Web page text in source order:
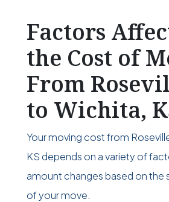
Factors
the Cost of
From
to Wichita,
Your moving cost from
KS depends on a variety of
amount changes based on the
of your move.